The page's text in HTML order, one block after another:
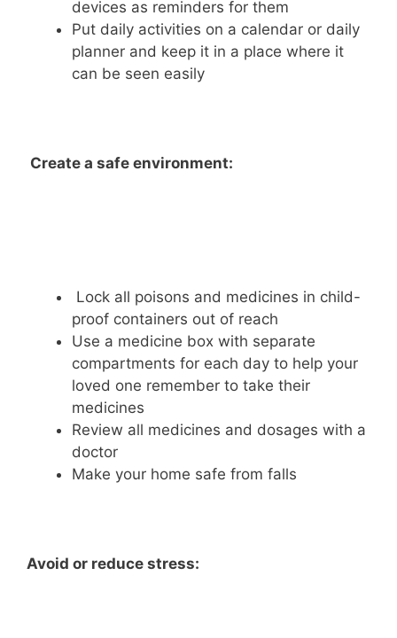
devices as reminders for them
Put daily activities on a calendar or daily
planner and keep it in a place where it
can be seen easily
Create a safe environment:
Lock all poisons and medicines in child-
proof containers out of reach
Use a medicine box with separate
compartments for each day to help your
loved one remember to take their
medicines
Review all medicines and dosages with a
doctor
Make your home safe from falls
Avoid or reduce stress: